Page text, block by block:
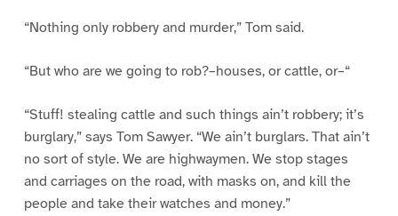
“Nothing only robbery and murder,” Tom said.
“But who are we going to rob?–houses, or cattle, or–“
“Stuff! stealing cattle and such things ain’t robbery; it’s
burglary,” says Tom Sawyer. “We ain’t burglars. That ain’t
no sort of style. We are highwaymen. We stop stages
and carriages on the road, with masks on, and kill the
people and take their watches and money.”